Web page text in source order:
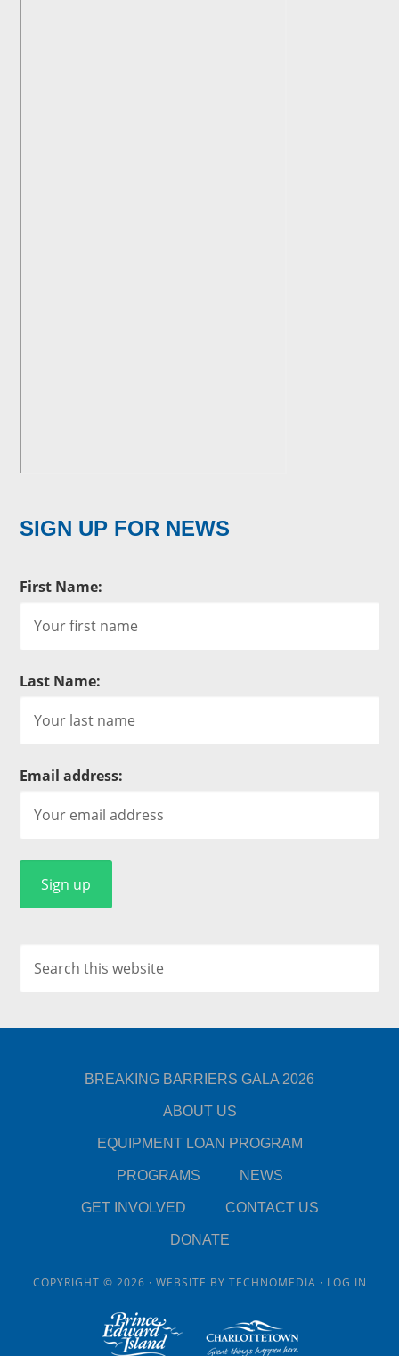
SIGN UP FOR NEWS
First Name:
Last Name:
Email address:
BREAKING BARRIERS GALA 2026
ABOUT US
EQUIPMENT LOAN PROGRAM
PROGRAMS NEWS
GET INVOLVED CONTACT US
DONATE
COPYRIGHT © 2026 · WEBSITE BY TECHNOMEDIA · LOG IN